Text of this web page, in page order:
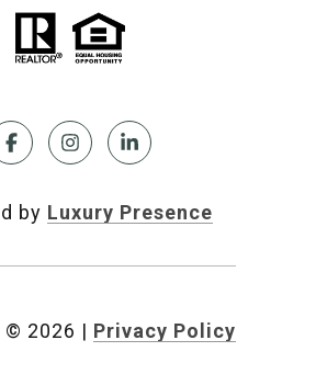
by Luxury Presence
© 2026 | Privacy Policy